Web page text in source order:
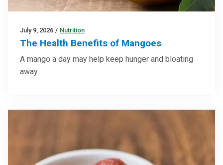
July 9, 2026 / Nutrition
The Health Benefits of Mangoes
A mango a day may help keep hunger and bloating
away